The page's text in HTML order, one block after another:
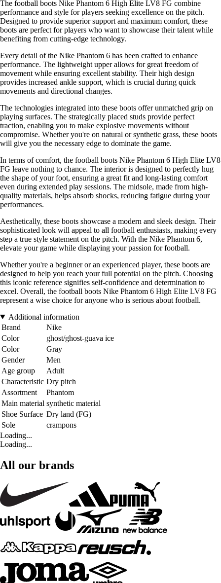
The football boots Nike Phantom 6 High Elite LV8 FG combine
performance and style for players seeking excellence on the pitch.
Designed to provide superior support and maximum comfort, these
boots are perfect for players who want to showcase their talent while
benefiting from cutting-edge technology.
Every detail of the Nike Phantom 6 has been crafted to enhance
performance. The lightweight upper allows for great freedom of
movement while ensuring excellent stability. Their high design
provides increased ankle support, which is crucial during quick
movements and directional changes.
The technologies integrated into these boots offer unmatched grip on
playing surfaces. The strategically placed studs provide perfect
traction, enabling you to make explosive movements without
compromise. Whether you're on natural or synthetic grass, these boots
will give you the necessary edge to dominate the game.
In terms of comfort, the football boots Nike Phantom 6 High Elite LV8
FG leave nothing to chance. The interior is designed to perfectly hug
the shape of your foot, ensuring a great fit and long-lasting comfort
even during extended play sessions. The midsole, made from high-
quality materials, helps absorb shocks, reducing fatigue during your
performances.
Aesthetically, these boots showcase a modern and sleek design. Their
sophisticated look will appeal to all football enthusiasts, making every
step a true style statement on the pitch. With the Nike Phantom 6,
elevate your game while displaying your passion for football.
Whether you're a beginner or an experienced player, these boots are
designed to help you reach your full potential on the pitch. Choosing
this iconic reference signifies self-confidence and determination to
excel. Overall, the football boots Nike Phantom 6 High Elite LV8 FG
represent a wise choice for anyone who is serious about football.
Additional information
Brand
Nike
Color
ghost/ghost-guava ice
Color
Gray
Gender
Men
Age group
Adult
Characteristic Dry pitch
Assortment
Phantom
Main material synthetic material
Shoe Surface Dry land (FG)
Sole
crampons
Loading...
Loading...
All our brands